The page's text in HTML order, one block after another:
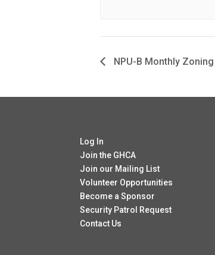
NPU-B Monthly
Log In
Join the GHCA
Join our Mailing List
Volunteer Opportunities
Become a Sponsor
Security Patrol Request
Contact Us